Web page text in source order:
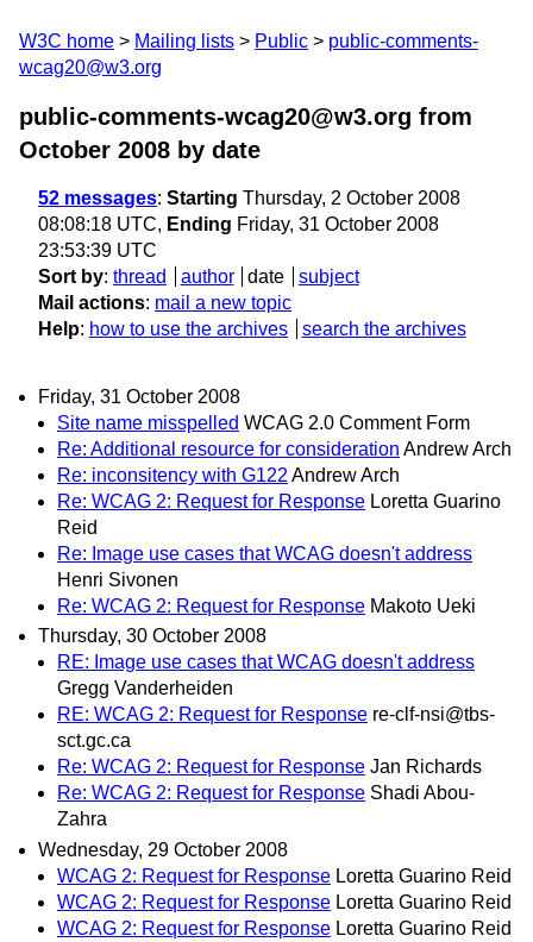
W3C home Mailing lists Public
public-comments-
wcag20@w3.org
public-comments-wcag20@w3.org from
October 2008 by date
52 messages: Starting Thursday, 2 October 2008
08:08:18 UTC, Ending Friday, 31 October 2008
23:53:39 UTC
Sort by: thread author date
subject
Mail actions: mail a new topic
Help: how to use the archives search the archives
Friday, 31 October 2008
Site name misspelled WCAG 2.0 Comment Form
Re: Additional resource for consideration Andrew Arch
Re: inconsitency with G122 Andrew Arch
Re: WCAG 2: Request for Response Loretta Guarino
Reid
Re: Image use cases that WCAG doesn't address
Henri Sivonen
Re: WCAG 2: Request for Response Makoto Ueki
Thursday, 30 October 2008
RE: Image use cases that WCAG doesn't address
Gregg Vanderheiden
RE: WCAG 2: Request for Response re-clf-nsi@tbs-
sct.gc.ca
Re: WCAG 2: Request for Response Jan Richards
Re: WCAG 2: Request for Response Shadi Abou-
Zahra
Wednesday, 29 October 2008
WCAG 2: Request for Response Loretta Guarino Reid
WCAG 2: Request for Response Loretta Guarino Reid
WCAG 2: Request for Response Loretta Guarino Reid